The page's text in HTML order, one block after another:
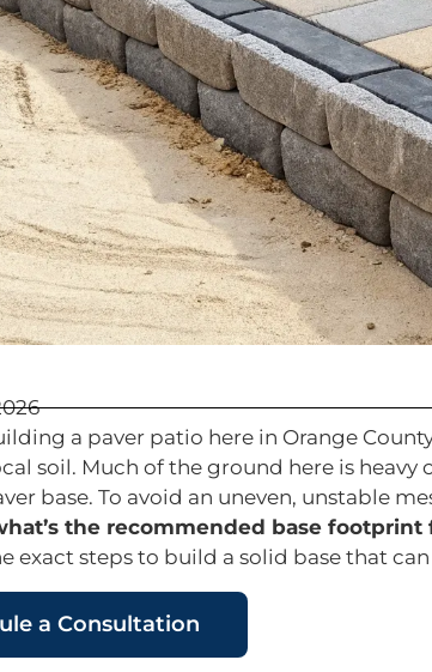
a paver patio here in Orange
soil. Much of the ground here is
base. To avoid an uneven, unstable
the recommended base
exact steps to build a solid base that
a Consultation